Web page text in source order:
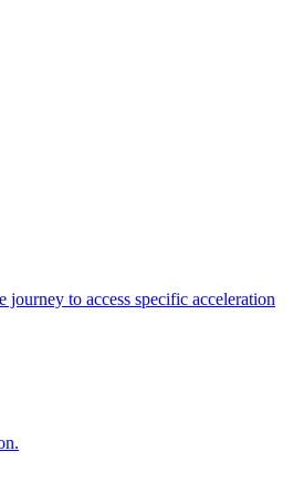
to access specific acceleration